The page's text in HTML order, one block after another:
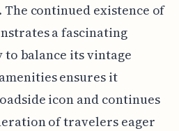
continued existence of
a fascinating
balance its vintage
ensures it
icon and continues
of travelers eager